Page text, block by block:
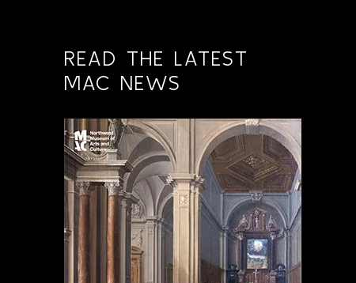
READ THE LATEST
MAC NEWS